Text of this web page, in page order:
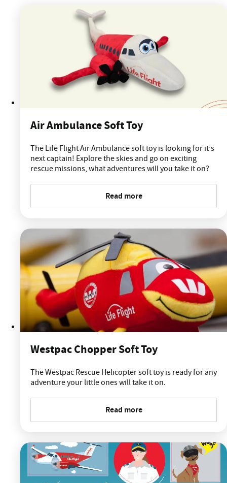
Air Ambulance Soft Toy
The Life Flight Air Ambulance soft toy is looking for it’s
next captain! Explore the skies and go on exciting
rescue missions, what adventures will you take it on?
Read more
Westpac Chopper Soft Toy
The Westpac Rescue Helicopter soft toy is ready for any
adventure your little ones will take it on.
Read more